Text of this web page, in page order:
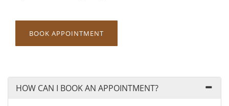
BOOK APPOINTMENT
HOW CAN I BOOK AN APPOINTMENT?